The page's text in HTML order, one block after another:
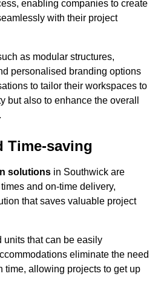
enabling companies to create
with their project
as modular structures,
personalised branding options
to tailor their workspaces to
but also to enhance the overall
Time-saving
solutions in Southwick are
and on-time delivery,
that saves valuable project
units that can be easily
eliminate the need
time, allowing projects to get up